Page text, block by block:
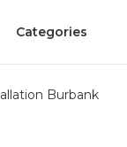
Categories